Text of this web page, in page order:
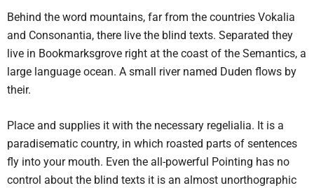
Behind the word mountains, far from the countries Vokalia
and Consonantia, there live the blind texts. Separated they
live in Bookmarksgrove right at the coast of the Semantics, a
large language ocean. A small river named Duden flows by
their.
Place and supplies it with the necessary regelialia. It is a
paradisematic country, in which roasted parts of sentences
fly into your mouth. Even the all-powerful Pointing has no
control about the blind texts it is an almost unorthographic